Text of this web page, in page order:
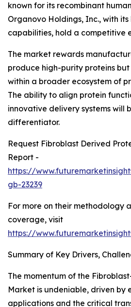
known for its recombinant
Organovo Holdings, Inc., with
capabilities, hold a competitive
The market rewards
produce high-purity proteins
within a broader ecosystem of
The ability to align protein
innovative delivery systems will
differentiator.
Request Fibroblast Derived
Report -
https://
gb-23239
For more on their methodology
coverage, visit
https://
Summary of Key Drivers,
The momentum of the
Market is undeniable, driven by
applications and the critical